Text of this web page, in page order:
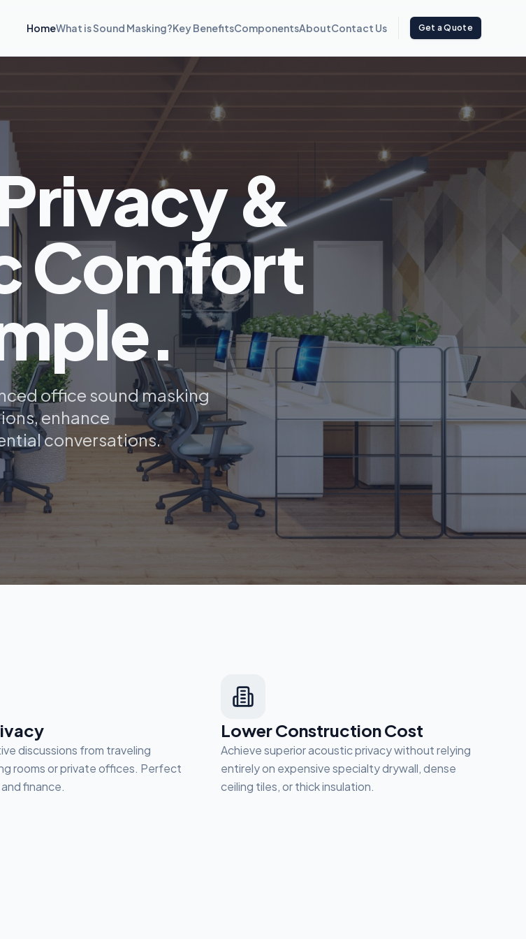
HomeWhat is Sound Masking?Key BenefitsComponentsAboutContact Us Get a Quote
&
Comfort
office sound masking
enhance
conversations.
discussions from traveling
rooms or private offices. Perfect
finance.
Lower Construction Cost
Achieve superior acoustic privacy without relying
entirely on expensive specialty drywall, dense
ceiling tiles, or thick insulation.